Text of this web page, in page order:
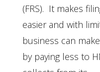
(FRS). It makes
easier and with
business can
by paying less to